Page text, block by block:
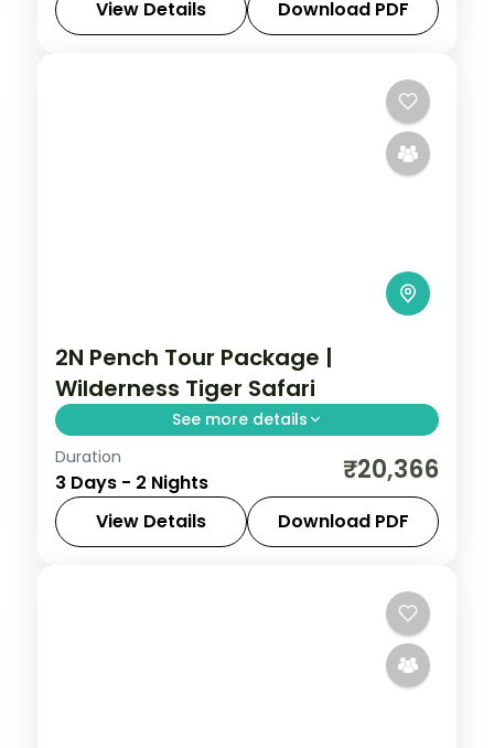
jungle drives in the tiger reserve.
View Details Download PDF
2N Pench Tour Package |
Wilderness Tiger Safari
See more details
Two-night Pench wildlife retreat with
return flights, a riverside 4-star stay and
tiger-territory jungle safaris.
Duration
3 Days - 2 Nights ₹20,366
View Details Download PDF